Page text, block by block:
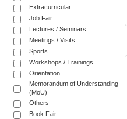
Extracurricular
Job Fair
Lectures / Seminars
Meetings / Visits
Sports
Workshops / Trainings
Orientation
Memorandum of Understanding
(MoU)
Others
Book Fair